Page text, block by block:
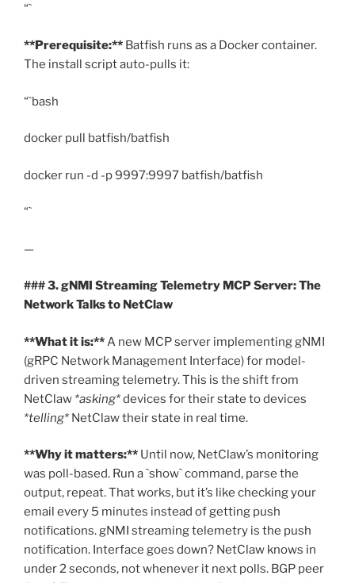
“`
**Prerequisite:** Batfish runs as a Docker container.
The install script auto-pulls it:
“`bash
docker pull batfish/batfish
docker run -d -p 9997:9997 batfish/batfish
“`
—
### 3. gNMI Streaming Telemetry MCP Server: The
Network Talks to NetClaw
**What it is:** A new MCP server implementing gNMI
(gRPC Network Management Interface) for model-
driven streaming telemetry. This is the shift from
NetClaw *asking*devices for their state to devices
*telling* NetClaw their state in real time.
**Why it matters:** Until now, NetClaw’s monitoring
was poll-based. Run a `show` command, parse the
output, repeat. That works, but it’s like checking your
email every 5 minutes instead of getting push
notifications. gNMI streaming telemetry is the push
notification. Interface goes down? NetClaw knows in
under 2 seconds, not whenever it next polls. BGP peer